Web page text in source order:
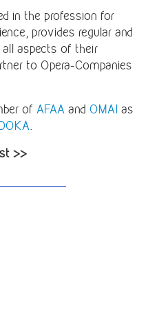
in the profession for
provides regular and
aspects of their
to Opera-Companies
of AFAA and OMAI as
DOKA.
>>